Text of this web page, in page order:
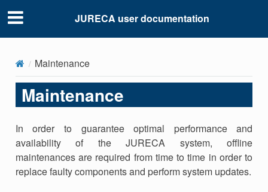
JURECA user documentation
Maintenance
Maintenance
In order to guarantee optimal performance and
availability of the JURECA system, offline
maintenances are required from time to time in order to
replace faulty components and perform system updates.